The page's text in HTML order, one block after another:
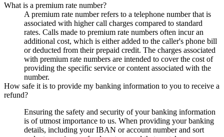
What is a premium rate number?
A premium rate number refers to a telephone number that is
associated with higher call charges compared to standard
rates. Calls made to premium rate numbers often incur an
additional cost, which is either added to the caller's phone bill
or deducted from their prepaid credit. The charges associated
with premium rate numbers are intended to cover the cost of
providing the specific service or content associated with the
number.
How safe it is to provide my banking information to you to receive a
refund?
Ensuring the safety and security of your banking information
is of utmost importance to us. When providing your banking
details, including your IBAN or account number and sort